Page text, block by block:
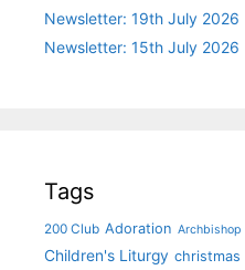
Newsletter: 19th July 2026
Newsletter: 15th July 2026
Tags
200 Club Adoration Archbishop
Children's Liturgy christmas